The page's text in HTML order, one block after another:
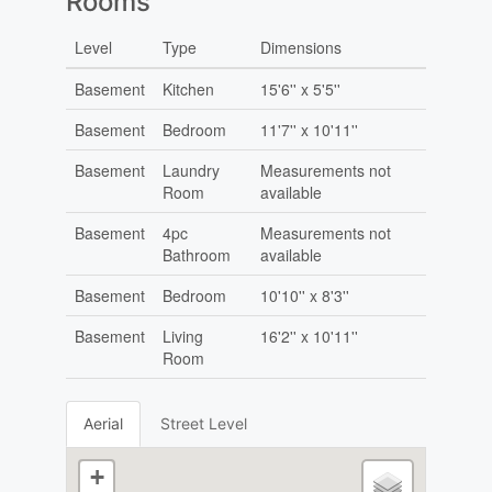
Level Type
Dimensions
Basement
Kitchen
15'6'' x 5'5''
Basement
Bedroom
11'7'' x 10'11''
Basement
Laundry
Room
Measurements not
available
Basement
4pc
Bathroom
Measurements not
available
Basement
Bedroom
10'10'' x 8'3''
Basement
Living
Room
16'2'' x 10'11''
Aerial Street Level
+